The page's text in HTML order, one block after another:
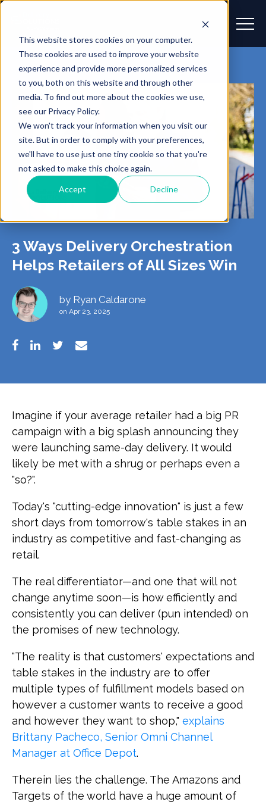
This website stores cookies on your computer.
These cookies are used to improve your website
experience and provide more personalized services
to you, both on this website and through other
media. To find out more about the cookies we use,
see our Privacy Policy.
We won't track your information when you visit our
site. But in order to comply with your preferences,
we'll have to use just one tiny cookie so that you're
not asked to make this choice again.
Accept Decline
3 Ways Delivery Orchestration
Helps Retailers of All Sizes Win
by Ryan Caldarone
on Apr 23, 2025
Imagine if your average retailer had a big PR
campaign with a big splash announcing they
were launching same-day delivery. It would
likely be met with a shrug or perhaps even a
"so?".
Today's "cutting-edge innovation" is just a few
short days from tomorrow's table stakes in an
industry as competitive and fast-changing as
retail.
The real differentiator—and one that will not
change anytime soon—is how efficiently and
consistently you can deliver (pun intended) on
the promises of new technology.
"The reality is that customers' expectations and
table stakes in the industry are to offer
multiple types of fulfillment models based on
however a customer wants to receive a good
and however they want to shop," explains
Brittany Pacheco, Senior Omni Channel
Manager at Office Depot.
Therein lies the challenge. The Amazons and
Targets of the world have a huge amount of